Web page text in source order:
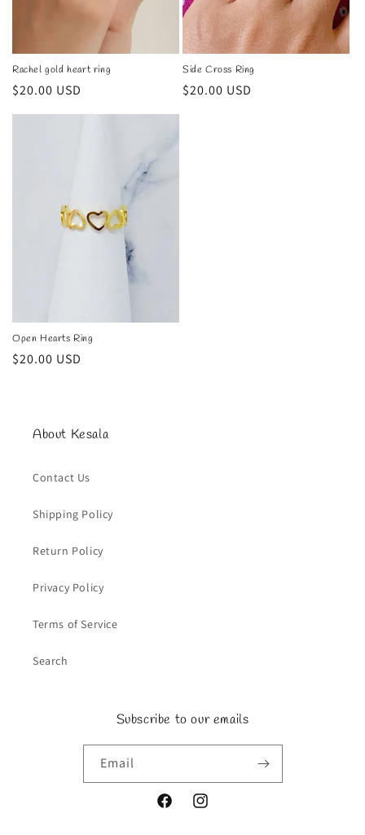
Rachel gold heart ring
Regular
$20.00 USD
Side Cross Ring
Regular
$20.00 USD
Open Hearts Ring
Regular
$20.00 USD
About Kesala
Contact Us
Shipping Policy
Return Policy
Privacy Policy
Terms of Service
Search
Subscribe to our emails
Email
FacebookInstagram